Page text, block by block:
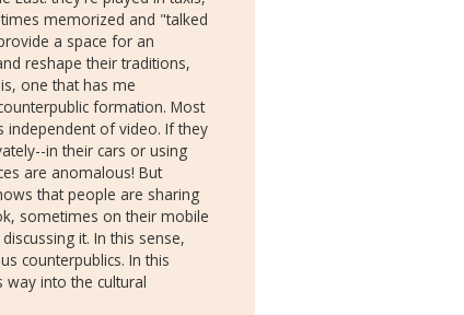
memorized and "talked
a space for an
reshape their traditions,
one that has me
formation. Most
of video. If they
in their cars or using
are anomalous! But
that people are sharing
sometimes on their mobile
it. In this sense,
counterpublics. In this
way into the cultural